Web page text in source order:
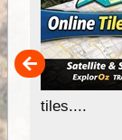
tiles....